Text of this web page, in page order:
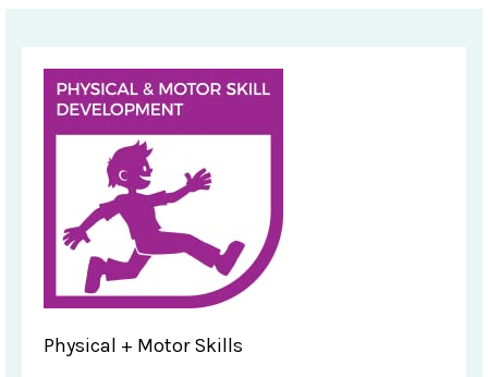
Physical + Motor Skills